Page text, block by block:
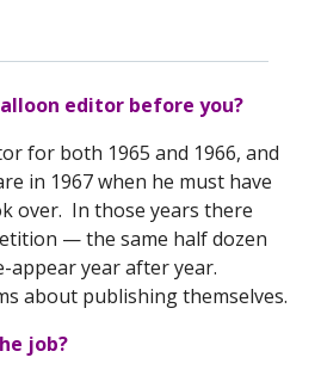
editor before you?
for both 1965 and 1966, and
in 1967 when he must have
over. In those years there
— the same half dozen
appear year after year.
about publishing themselves.
job?